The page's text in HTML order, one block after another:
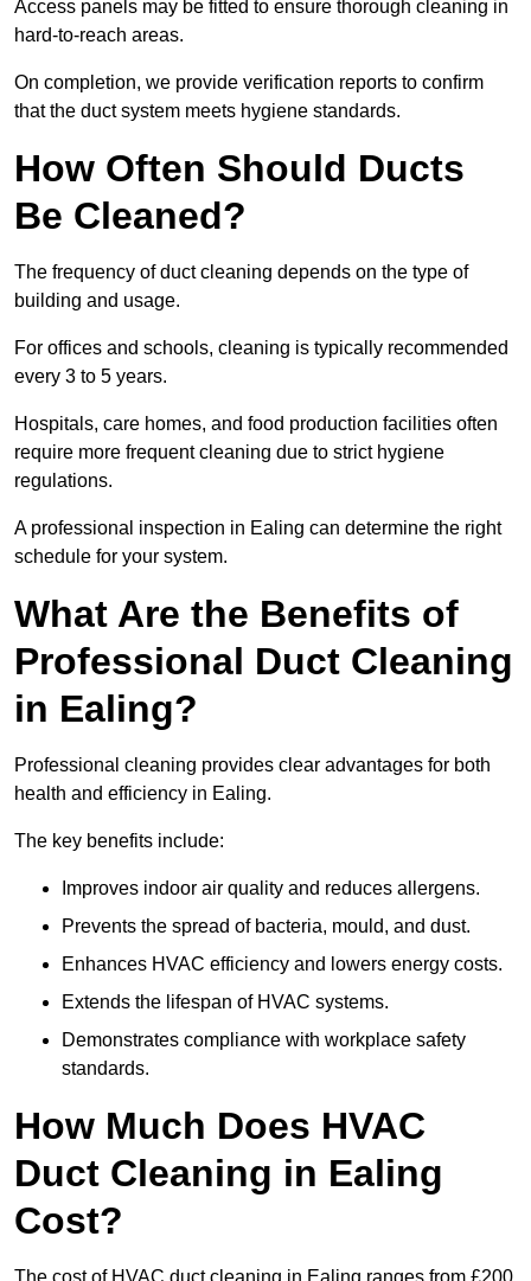
Access panels may be fitted to ensure thorough cleaning in
hard-to-reach areas.
On completion, we provide verification reports to confirm
that the duct system meets hygiene standards.
How Often Should Ducts
Be Cleaned?
The frequency of duct cleaning depends on the type of
building and usage.
For offices and schools, cleaning is typically recommended
every 3 to 5 years.
Hospitals, care homes, and food production facilities often
require more frequent cleaning due to strict hygiene
regulations.
A professional inspection in Ealing can determine the right
schedule for your system.
What Are the Benefits of
Professional Duct Cleaning
in Ealing?
Professional cleaning provides clear advantages for both
health and efficiency in Ealing.
The key benefits include:
Improves indoor air quality and reduces allergens.
Prevents the spread of bacteria, mould, and dust.
Enhances HVAC efficiency and lowers energy costs.
Extends the lifespan of HVAC systems.
Demonstrates compliance with workplace safety
standards.
How Much Does HVAC
Duct Cleaning in Ealing
Cost?